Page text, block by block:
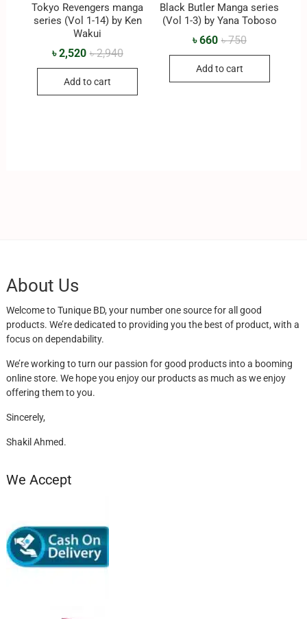
Tokyo Revengers manga
series (Vol 1-14) by Ken
Wakui
৳2,940
৳2,520
Add to cart
Black Butler Manga series
(Vol 1-3) by Yana Toboso
৳750
৳660
Add to cart
About Us
Welcome to Tunique BD, your number one source for all good
products. We’re dedicated to providing you the best of product, with a
focus on dependability.
We’re working to turn our passion for good products into a booming
online store. We hope you enjoy our products as much as we enjoy
offering them to you.
Sincerely,
Shakil Ahmed.
We Accept